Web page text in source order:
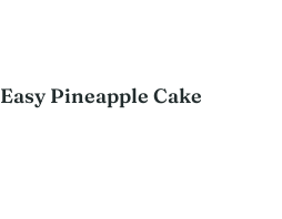
Easy Pineapple Cake